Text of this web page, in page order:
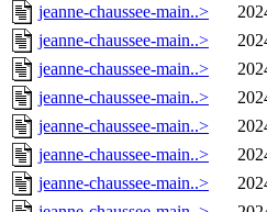
jeanne-chaussee-main..>
jeanne-chaussee-main..>
jeanne-chaussee-main..>
jeanne-chaussee-main..>
jeanne-chaussee-main..>
jeanne-chaussee-main..>
jeanne-chaussee-main..>